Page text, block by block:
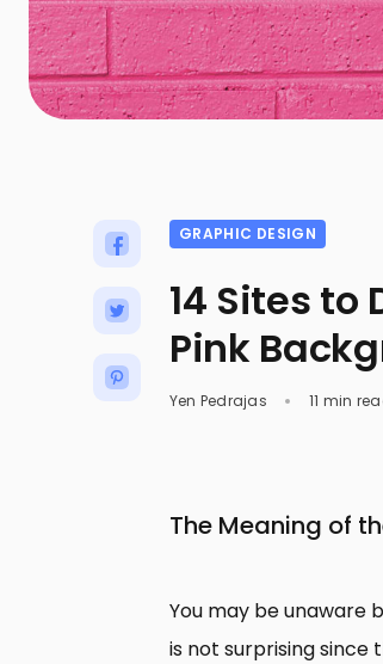
GRAPHIC DESIGN
14 Sites to
Pink
Yen Pedrajas 11 min
The Meaning of
You may be unaware
is not surprising since